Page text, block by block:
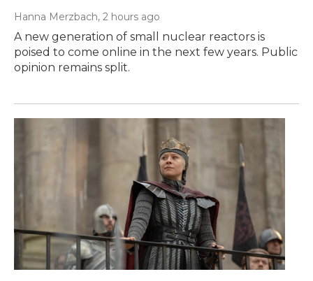
Hanna Merzbach, 2 hours ago
A new generation of small nuclear reactors is
poised to come online in the next few years. Public
opinion remains split.